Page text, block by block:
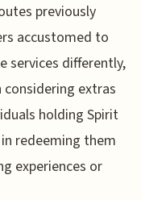
previously
accustomed to
services differently,
extras
holding Spirit
redeeming them
experiences or